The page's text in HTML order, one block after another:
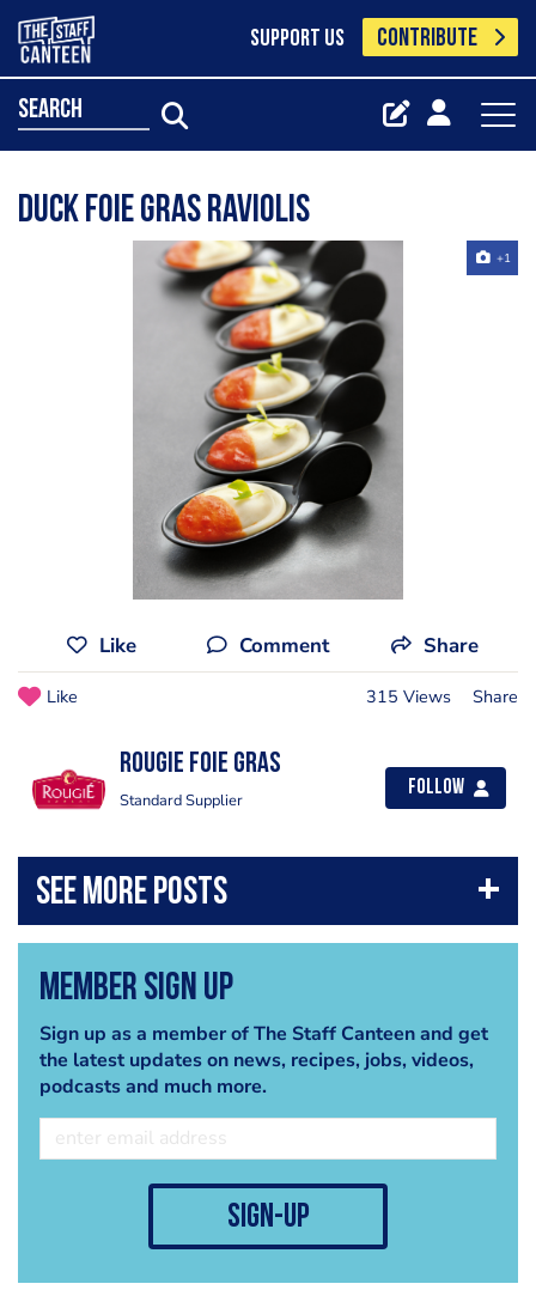
SUPPORT US CONTRIBUTE
search
Duck Foie gras Raviolis
+1
Like Comment Share
Like 315 Views Share
Rougie Foie Gras
Standard Supplier
Follow
Member Sign Up
Sign up as a member of The Staff Canteen and get
the latest updates on news, recipes, jobs, videos,
podcasts and much more.
sign-up